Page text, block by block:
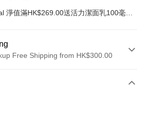
淨值滿HK$269.00送活力潔面乳100毫
Free Shipping from HK$300.00